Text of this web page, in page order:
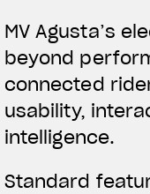
MV Agusta’s
beyond
connected
usability,
intelligence.
Standard